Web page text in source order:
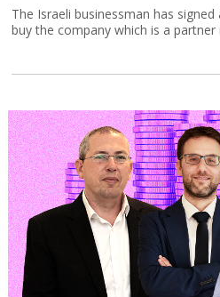
The Israeli businessman has
buy the company which is a partner